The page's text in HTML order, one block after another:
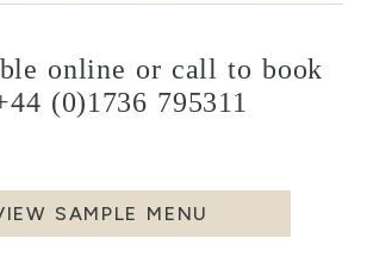
online or call to book
(0)1736 795311
SAMPLE MENU